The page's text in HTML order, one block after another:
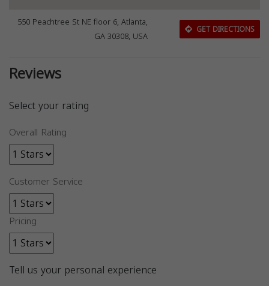
550 Peachtree St NE floor 6, Atlanta,
GA 30308, USA
GET DIRECTIONS
Reviews
Select your rating
Overall Rating
Customer Service
Pricing
Tell us your personal experience